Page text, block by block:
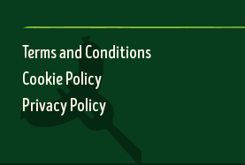
Terms and Conditions
Cookie Policy
Privacy Policy